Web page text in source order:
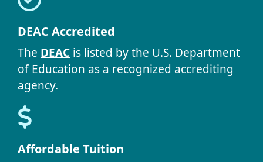
DEAC Accredited
The DEAC is listed by the U.S. Department
of Education as a recognized accrediting
agency.
Affordable Tuition